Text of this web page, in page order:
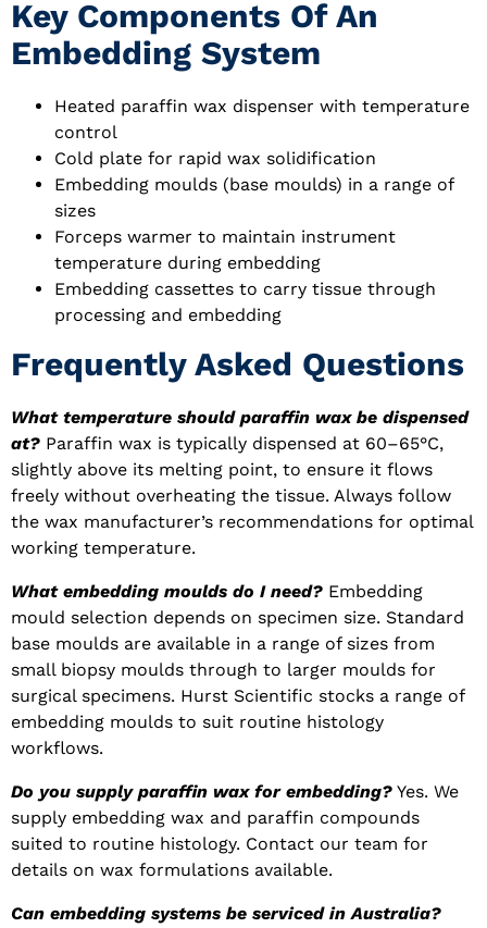
Key Components Of An
Embedding System
Heated paraffin wax dispenser with temperature
control
Cold plate for rapid wax solidification
Embedding moulds (base moulds) in a range of
sizes
Forceps warmer to maintain instrument
temperature during embedding
Embedding cassettes to carry tissue through
processing and embedding
Frequently Asked Questions
What temperature should paraffin wax be dispensed
at? Paraffin wax is typically dispensed at 60–65°C,
slightly above its melting point, to ensure it flows
freely without overheating the tissue. Always follow
the wax manufacturer’s recommendations for optimal
working temperature.
What embedding moulds do I need? Embedding
mould selection depends on specimen size. Standard
base moulds are available in a range of sizes from
small biopsy moulds through to larger moulds for
surgical specimens. Hurst Scientific stocks a range of
embedding moulds to suit routine histology
workflows.
Do you supply paraffin wax for embedding? Yes. We
supply embedding wax and paraffin compounds
suited to routine histology. Contact our team for
details on wax formulations available.
Can embedding systems be serviced in Australia?